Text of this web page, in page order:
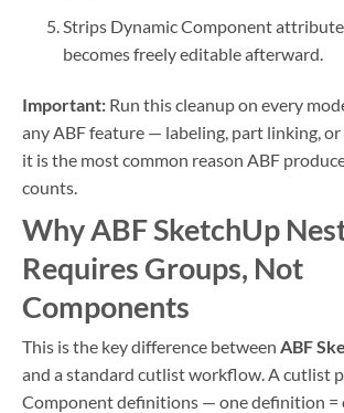
Strips Dynamic Component
becomes freely editable afterward.
Important: Run this cleanup on every
any ABF feature — labeling, part linking,
it is the most common reason ABF
counts.
Why ABF SketchUp
Requires Groups, Not
Components
This is the key difference between ABF
and a standard cutlist workflow. A cutlist
Component definitions — one definition =